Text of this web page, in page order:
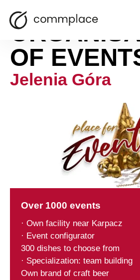
OF
Jelenia Góra
Over 1000 events
· Own facility near Karpacz
· Event configurator
300 dishes to choose from
· Specialization: team building
Own brand of craft beer